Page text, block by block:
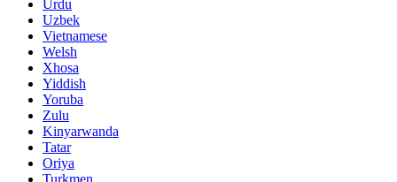
Urdu
Uzbek
Vietnamese
Welsh
Xhosa
Yiddish
Yoruba
Zulu
Kinyarwanda
Tatar
Oriya